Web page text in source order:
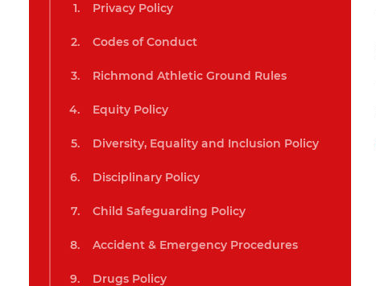
Privacy Policy
Codes of Conduct
Richmond Athletic Ground Rules
Equity Policy
Diversity, Equality and Inclusion Policy
Disciplinary Policy
Child Safeguarding Policy
Accident & Emergency Procedures
Drugs Policy